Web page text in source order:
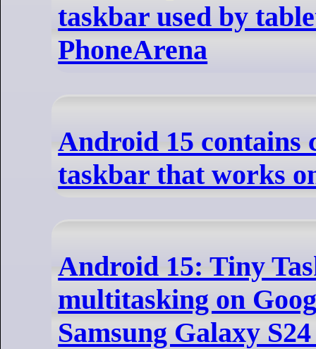
taskbar used by
PhoneArena
Android 15 contains
taskbar that works
Android 15: Tiny
multitasking on
Samsung Galaxy